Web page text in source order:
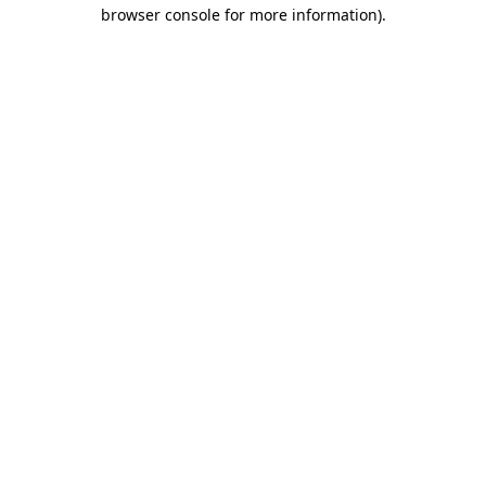
browser console for more information).